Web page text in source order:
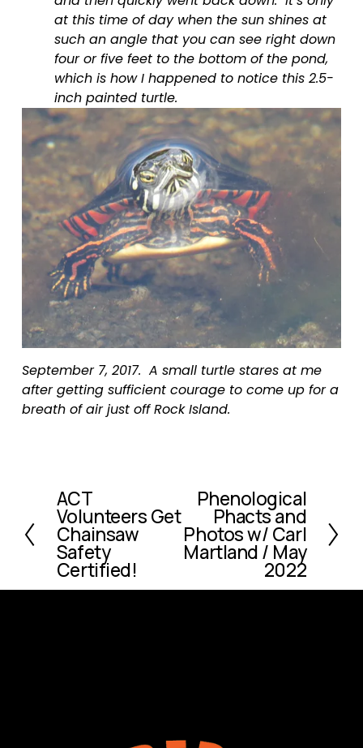
at this time of day when the sun shines at
such an angle that you can see right down
four or five feet to the bottom of the pond,
which is how I happened to notice this 2.5-
inch painted turtle.
September 7, 2017.  A small turtle stares at me
after getting sufficient courage to come up for a
breath of air just off Rock Island.
P
r
e
v
i
ACT
Volunteers Get
Chainsaw
Safety
Certified!
x
t
Phenological
Phacts and
Photos w/ Carl
Martland / May
2022